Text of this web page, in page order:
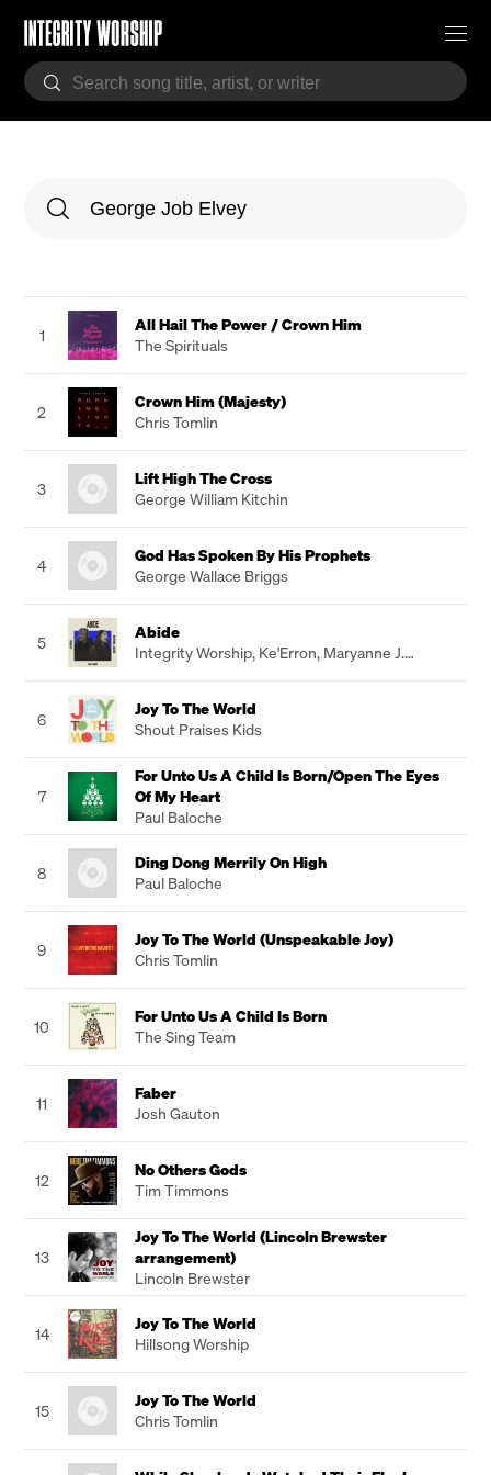
1
All Hail The Power / Crown Him
The Spirituals
2
Crown Him (Majesty)
Chris Tomlin
3
Lift High The Cross
George William Kitchin
4
God Has Spoken By His Prophets
George Wallace Briggs
5
Abide
Integrity Worship, Ke'Erron, Maryanne J.
6
Joy To The World
Shout Praises Kids
7
For Unto Us A Child Is Born/Open The Eyes
Of My Heart
Paul Baloche
8
Ding Dong Merrily On High
Paul Baloche
9
Joy To The World (Unspeakable Joy)
Chris Tomlin
10
For Unto Us A Child Is Born
The Sing Team
11
Faber
Josh Gauton
12
No Others Gods
Tim Timmons
13
Joy To The World (Lincoln Brewster
arrangement)
Lincoln Brewster
14
Joy To The World
Hillsong Worship
15
Joy To The World
Chris Tomlin